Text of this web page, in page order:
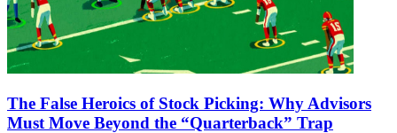
The False Heroics of Stock Picking: Why Advisors
Must Move Beyond the “Quarterback” Trap